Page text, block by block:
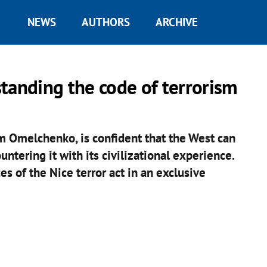
NEWS AUTHORS ARCHIVE
the code of terrorism
is confident that the West can
it with its civilizational experience.
of the Nice terror act in an exclusive